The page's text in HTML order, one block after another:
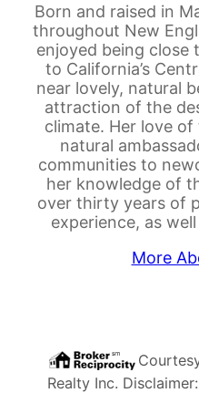
Born and raised in
throughout New
enjoyed being close
to California’s
near lovely, natural
attraction of the
climate. Her love of
natural
communities to
her knowledge of
over thirty years of
experience, as
More
Realty Inc.